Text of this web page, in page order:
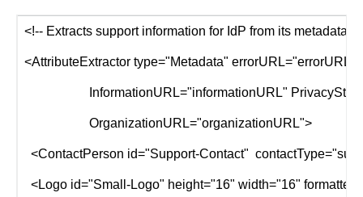
<!-- Extracts support information for IdP from its metadata.
<AttributeExtractor type="Metadata"
InformationURL="informationURL"
OrganizationURL="organizationURL">
<ContactPerson id="Support-Contact"
<Logo id="Small-Logo" height="16" width="16"